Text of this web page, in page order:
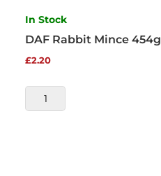
In Stock
DAF Rabbit Mince 454g
£2.20
RABBIT